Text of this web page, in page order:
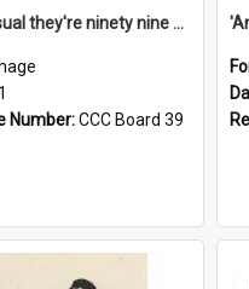
'And as usual they're ninety nine point nine nine percent wrong!'
Number:CCC Board 39